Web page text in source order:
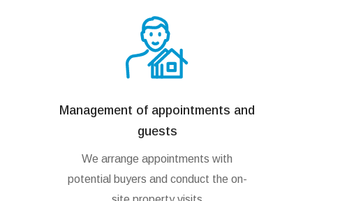
Management of appointments and
guests
We arrange appointments with
potential buyers and conduct the on-